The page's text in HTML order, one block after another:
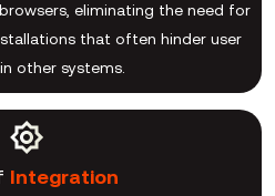
eliminating the need for
that often hinder user
other systems.
Integration